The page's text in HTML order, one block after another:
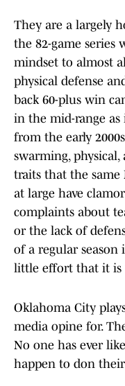
They are a largely
the 82-game series
mindset to almost
physical defense
back 60-plus win
in the mid-range as
from the early
swarming,
traits that the same
at large have
complaints about
or the lack of
of a regular season
little effort that it is
Oklahoma City
media opine for.
No one has ever
happen to don